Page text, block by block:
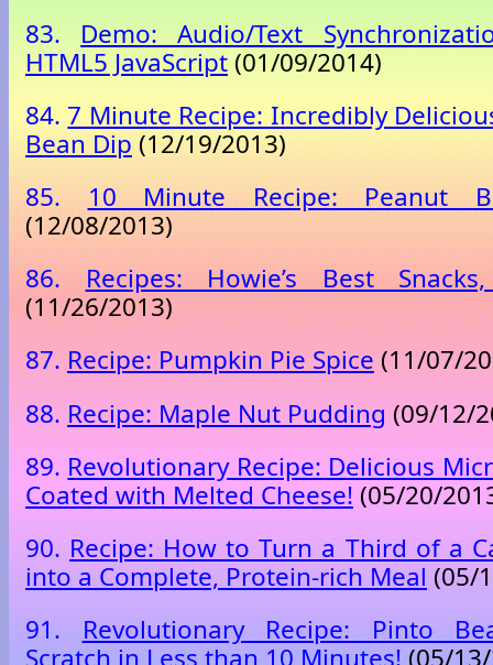
83.
Demo: Audio/Text
HTML5 JavaScript (01/09/2014)
84. 7 Minute Recipe: Incredibly
Bean Dip (12/19/2013)
85.
10 Minute Recipe: Peanut
(12/08/2013)
86.
Recipes: Howie’s Best
(11/26/2013)
87. Recipe: Pumpkin Pie Spice (11/07/
88. Recipe: Maple Nut Pudding (09/12/
89. Revolutionary Recipe: Delicious
Coated with Melted Cheese! (05/20/
90. Recipe: How to Turn a Third of a
into a Complete, Protein-rich Meal (05/
91.
Revolutionary Recipe: Pinto
Scratch in Less than 10 Minutes! (05/